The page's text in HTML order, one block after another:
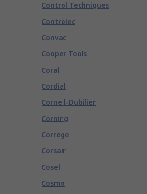
Control Techniques
Controlec
Convac
Cooper Tools
Coral
Cordial
Cornell-Dubilier
Corning
Correge
Corsair
Cosel
Cosmo